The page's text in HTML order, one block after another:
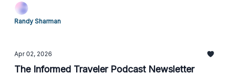
Randy Sharman
Apr 02, 2026
The Informed Traveler Podcast Newsletter